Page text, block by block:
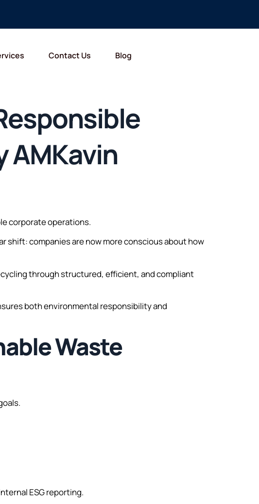
Contact Us Blog
AMKavin
corporate operations.
shift: companies are now more conscious about how
through structured, efficient, and compliant
both environmental responsibility and
Waste
ESG reporting.